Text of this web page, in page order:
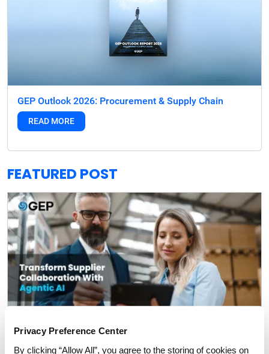
Privacy Preference Center
By clicking “Allow All”, you agree to the storing of cookies on
GEP Outlook 2026: Procurement & Supply Chain
READ MORE
FEATURED POST